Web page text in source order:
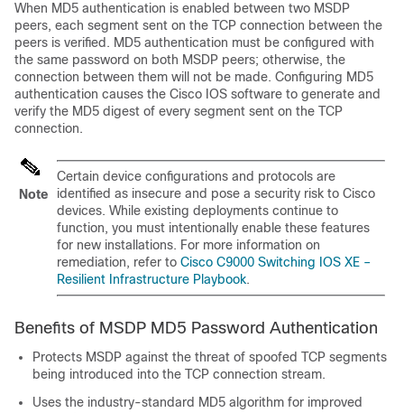
When MD5 authentication is enabled between two MSDP
peers, each segment sent on the TCP connection between the
peers is verified. MD5 authentication must be configured with
the same password on both MSDP peers; otherwise, the
connection between them will not be made. Configuring MD5
authentication causes the Cisco IOS software to generate and
verify the MD5 digest of every segment sent on the TCP
connection.
Note
Certain device configurations and protocols are
identified as insecure and pose a security risk to Cisco
devices. While existing deployments continue to
function, you must intentionally enable these features
for new installations. For more information on
remediation, refer to Cisco C9000 Switching IOS XE –
Resilient Infrastructure Playbook.
Benefits of MSDP MD5 Password Authentication
Protects MSDP against the threat of spoofed TCP segments
being introduced into the TCP connection stream.
Uses the industry-standard MD5 algorithm for improved